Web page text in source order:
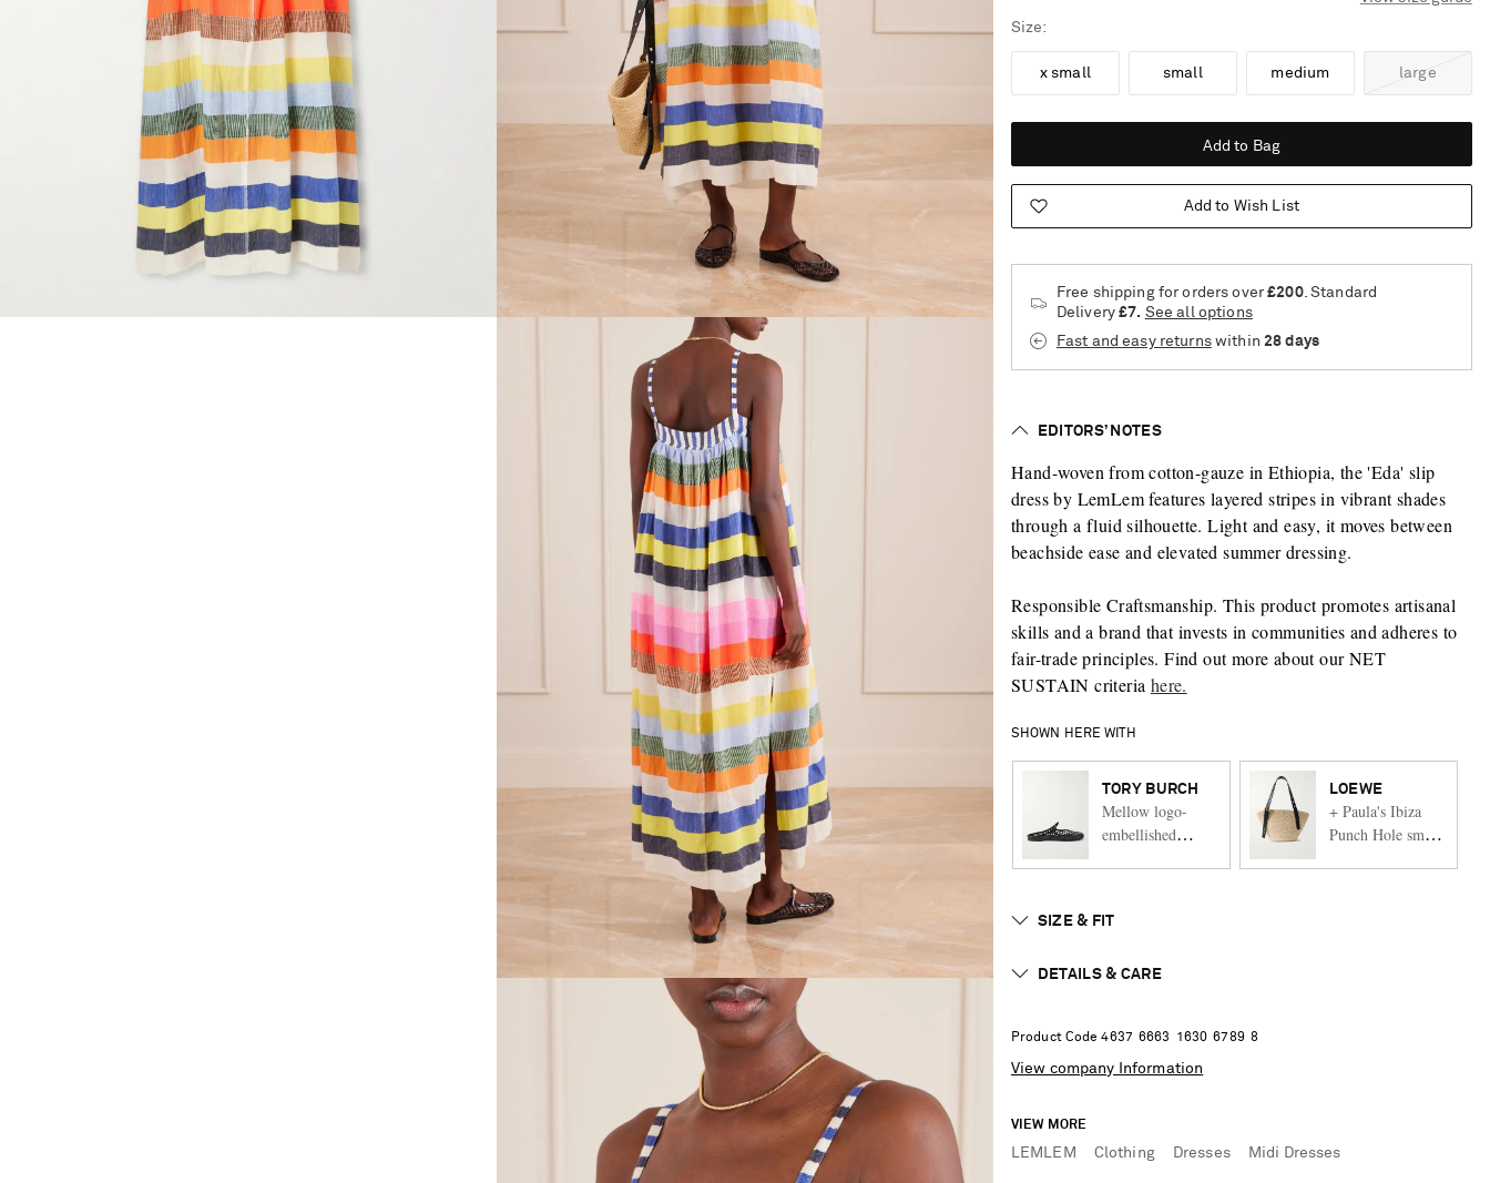
Size
x small small medium large
Add to Bag
Add to Wish List
Free shipping for orders over£200. Standard
Delivery£7. See all options
Fast and easy returnswithin 28 days
EDITORS’ NOTES
Hand-woven from cotton-gauze in Ethiopia, the 'Eda' slip
dress by LemLem features layered stripes in vibrant shades
through a fluid silhouette. Light and easy, it moves between
beachside ease and elevated summer dressing.
Responsible Craftsmanship. This product promotes artisanal
skills and a brand that invests in communities and adheres to
fair-trade principles. Find out more about our NET
SUSTAIN criteria here.
SHOWN HERE WITH
TORY BURCH
Mellow logo-
embellished
LOEWE
+ Paula's Ibiza
Punch Hole small
SIZE & FIT
DETAILS & CARE
Product Code 4637 6663 1 630 6789 8
View company Information
VIEW MORE
LEMLEM Clothing Dresses Midi Dresses